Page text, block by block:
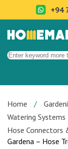
+94
Home
Watering
Hose Connectors
Gardena – Hose